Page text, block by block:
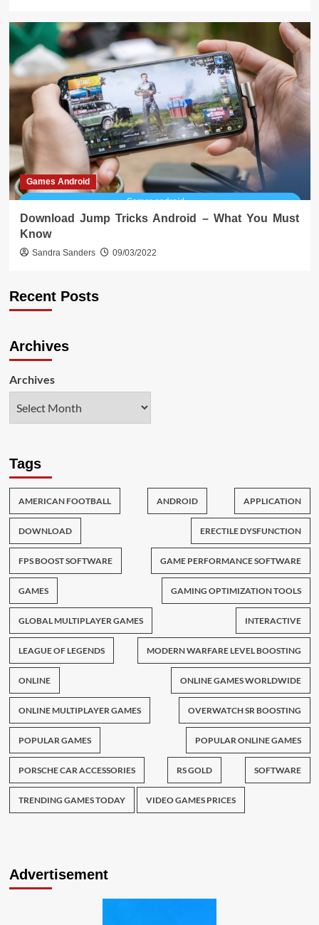
Games Android
Download Jump Tricks Android – What You Must
Know
Sandra Sanders 09/03/2022
Recent Posts
Archives
Archives
Tags
AMERICAN FOOTBALL ANDROID APPLICATION
DOWNLOAD ERECTILE DYSFUNCTION
FPS BOOST SOFTWARE GAME PERFORMANCE SOFTWARE
GAMES GAMING OPTIMIZATION TOOLS
GLOBAL MULTIPLAYER GAMES INTERACTIVE
LEAGUE OF LEGENDS MODERN WARFARE LEVEL BOOSTING
ONLINE ONLINE GAMES WORLDWIDE
ONLINE MULTIPLAYER GAMES OVERWATCH SR BOOSTING
POPULAR GAMES POPULAR ONLINE GAMES
PORSCHE CAR ACCESSORIES RS GOLD SOFTWARE
TRENDING GAMES TODAY VIDEO GAMES PRICES
Advertisement